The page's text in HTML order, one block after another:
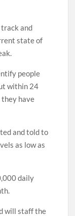
track and
state of
people
within 24
they have
and told to
as low as
daily
will staff the